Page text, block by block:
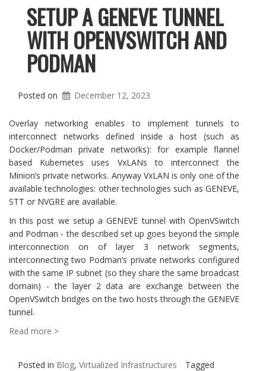
SETUP A GENEVE TUNNEL
WITH OPENVSWITCH AND
PODMAN
Posted on December 12, 2023
Overlay networking enables to implement tunnels to
interconnect networks defined inside a host (such as
Docker/Podman private networks): for example flannel
based Kubernetes uses VxLANs to interconnect the
Minion’s private networks. Anyway VxLAN is only one of the
available technologies: other technologies such as GENEVE,
STT or NVGRE are available.
In this post we setup a GENEVE tunnel with OpenVSwitch
and Podman - the described set up goes beyond the simple
interconnection on of layer 3 network segments,
interconnecting two Podman’s private networks configured
with the same IP subnet (so they share the same broadcast
domain) - the layer 2 data are exchange between the
OpenVSwitch bridges on the two hosts through the GENEVE
tunnel.
Read more >
Posted in Blog, Virtualized Infrastructures
Tagged